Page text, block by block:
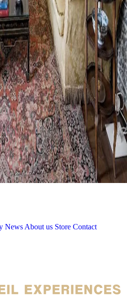
News About us Store Contact